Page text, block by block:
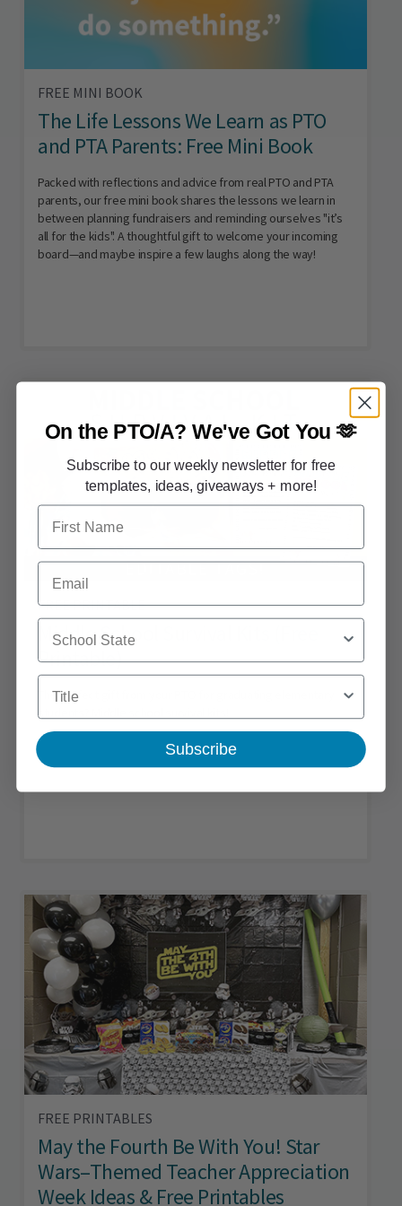
FREE MINI BOOK
The Life Lessons We Learn as PTO
and PTA Parents: Free Mini Book
Packed with reflections and advice from real PTO and PTA
parents, our free mini book shares the lessons we learn in
between planning fundraisers and reminding ourselves "it’s
all for the kids". A thoughtful gift to welcome your incoming
board—and maybe inspire a few laughs along the way!
FREE PRINTABLE
Middle School Survival Kits (Free
Printable)
The perfect gift from your PTO for graduating elementary
students? Middle school survival kits!
FREE PRINTABLES
May the Fourth Be With You! Star
Wars–Themed Teacher Appreciation
Week Ideas & Free Printables
On the PTO/A?We've Got You 🫶
Subscribe to our weekly newsletter for free
templates, ideas, giveaways + more!
First Name
Email
School State
Title
Subscribe